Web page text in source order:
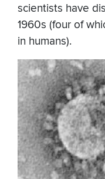
scientists have
1960s (four of
in humans).